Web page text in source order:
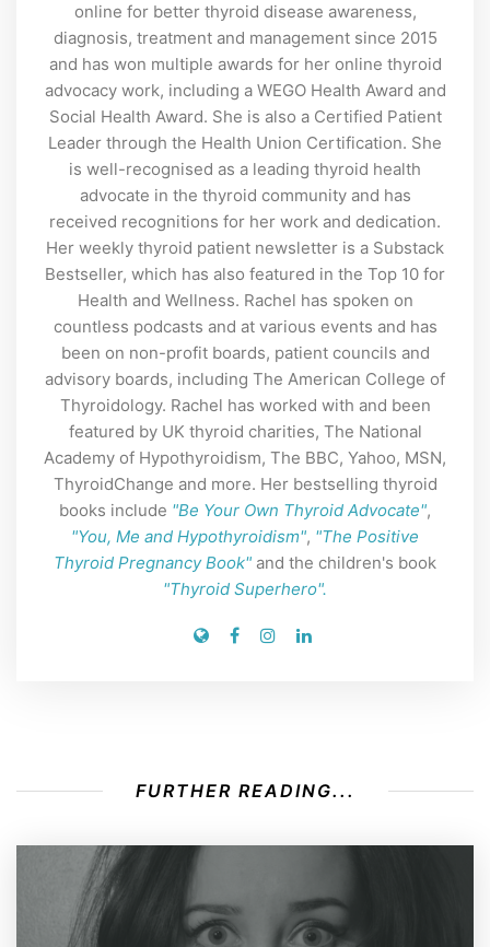
online for better thyroid disease awareness,
diagnosis, treatment and management since 2015
and has won multiple awards for her online thyroid
advocacy work, including a WEGO Health Award and
Social Health Award. She is also a Certified Patient
Leader through the Health Union Certification. She
is well-recognised as a leading thyroid health
advocate in the thyroid community and has
received recognitions for her work and dedication.
Her weekly thyroid patient newsletter is a Substack
Bestseller, which has also featured in the Top 10 for
Health and Wellness. Rachel has spoken on
countless podcasts and at various events and has
been on non-profit boards, patient councils and
advisory boards, including The American College of
Thyroidology. Rachel has worked with and been
featured by UK thyroid charities, The National
Academy of Hypothyroidism, The BBC, Yahoo, MSN,
ThyroidChange and more. Her bestselling thyroid
books include "Be Your Own Thyroid Advocate",
"You, Me and Hypothyroidism", "The Positive
Thyroid Pregnancy Book" and the children's book
"Thyroid Superhero".
FURTHER READING...